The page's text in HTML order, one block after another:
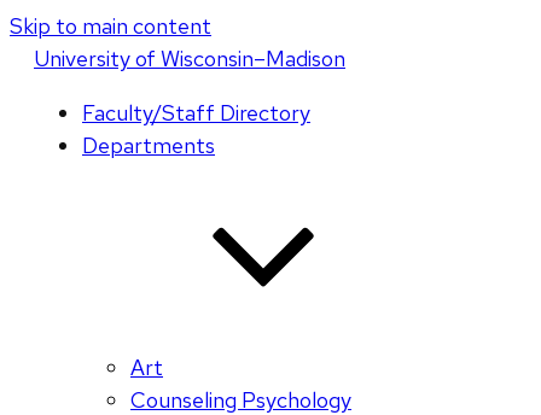
Skip to main content
Universityof Wisconsin–Madison
Faculty/Staff Directory
Departments
Art
Counseling Psychology